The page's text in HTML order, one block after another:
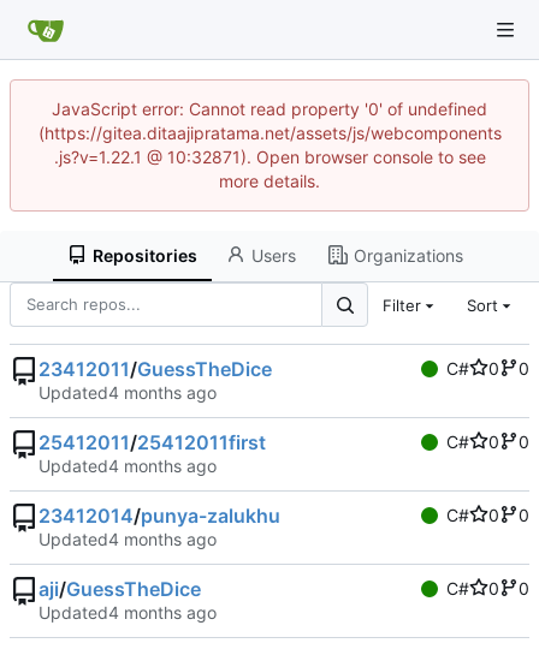
JavaScript error: Cannot read property '0' of undefined
(https://gitea.ditaajipratama.net/assets/js/webcomponents
.js?v=1.22.1 @ 10:32871). Open browser console to see
more details.
Repositories Users Organizations
Filter Sort
23412011/GuessTheDice C# 0
0
Updated
25412011/25412011first C# 0
0
Updated
23412014/punya-zalukhu C# 0
0
Updated
aji/GuessTheDice C# 0
0
Updated